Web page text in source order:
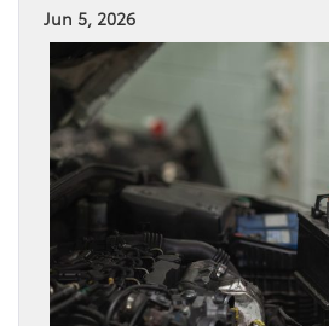
Jun 5, 2026